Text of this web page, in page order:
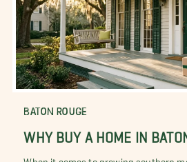
BATON ROUGE
WHY BUY A HOME IN
When it comes to growing southern